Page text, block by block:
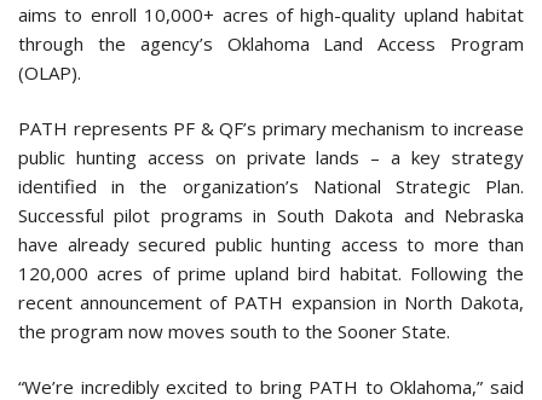
aims to enroll 10,000+ acres of high-quality upland habitat
through the agency’s Oklahoma Land Access Program
(OLAP).
PATH represents PF & QF’s primary mechanism to increase
public hunting access on private lands – a key strategy
identified in the organization’s National Strategic Plan.
Successful pilot programs in South Dakota and Nebraska
have already secured public hunting access to more than
120,000 acres of prime upland bird habitat. Following the
recent announcement of PATH expansion in North Dakota,
the program now moves south to the Sooner State.
“We’re incredibly excited to bring PATH to Oklahoma,” said